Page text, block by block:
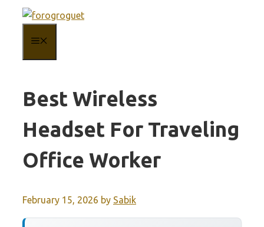
content
Best Wireless
Headset For Traveling
Office Worker
February 15, 2026 by Sabik